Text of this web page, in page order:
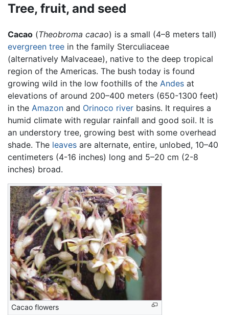
Tree, fruit, and seed
Cacao (Theobroma cacao) is a small (4–8 meters tall)
evergreen tree in the family Sterculiaceae
(alternatively Malvaceae), native to the deep tropical
region of the Americas. The bush today is found
growing wild in the low foothills of the Andes at
elevations of around 200–400 meters (650-1300 feet)
in the Amazon and Orinoco river basins. It requires a
humid climate with regular rainfall and good soil. It is
an understory tree, growing best with some overhead
shade. The leaves are alternate, entire, unlobed, 10–40
centimeters (4-16 inches) long and 5–20 cm (2-8
inches) broad.
Cacao flowers